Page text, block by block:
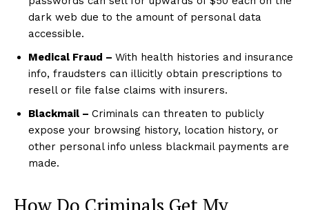
dark web due to the amount of personal data
accessible.
Medical Fraud – With health histories and insurance
info, fraudsters can illicitly obtain prescriptions to
resell or file false claims with insurers.
Blackmail – Criminals can threaten to publicly
expose your browsing history, location history, or
other personal info unless blackmail payments are
made.
How Do Criminals Get My